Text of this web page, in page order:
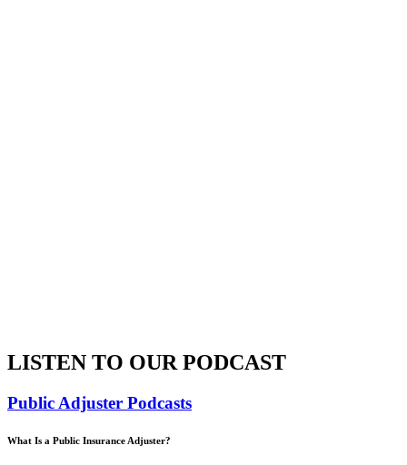
LISTEN TO OUR PODCAST
Public Adjuster Podcasts
What Is a Public Insurance Adjuster?